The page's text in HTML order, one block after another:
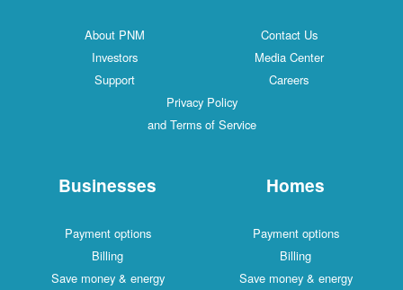
Contact Us
About PNM
Media Center
Investors
Careers
Support
Privacy Policy
and Terms of Service
Homes
Payment options
Billing
Save money & energy
Businesses
Payment options
Billing
Save money & energy